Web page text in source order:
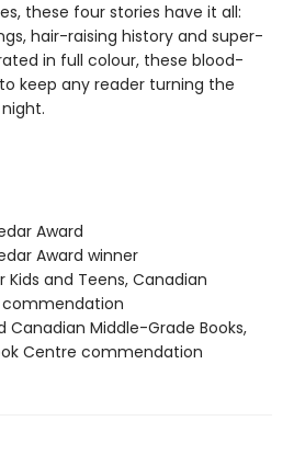
these four stories have it all:
hair-raising history and super-
in full colour, these blood-
keep any reader turning the
Award
Award winner
Kids and Teens, Canadian
commendation
Canadian Middle-Grade Books,
Centre commendation